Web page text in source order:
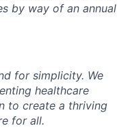
by way of an annual
for simplicity. We
healthcare
to create a thriving
for all.